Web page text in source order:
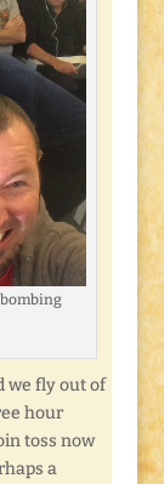
we fly out of
hour
toss now
a